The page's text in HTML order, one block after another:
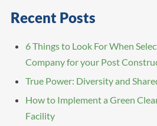
Recent Posts
6 Things to Look For When
Company for your Post
True Power: Diversity and
How to Implement a Green
Facility